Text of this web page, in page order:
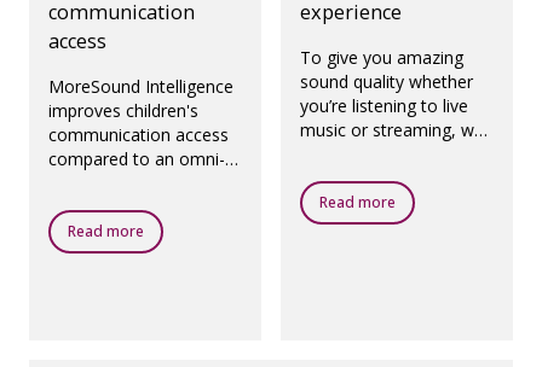
communication
access
MoreSound Intelligence
improves children's
communication access
compared to an omni-
setting.
Read more
experience
To give you amazing
sound quality whether
you’re listening to live
music or streaming, we
dedicated program
called Oticon MyMusic.
Read more